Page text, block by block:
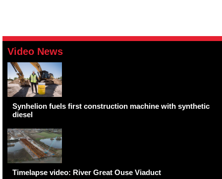
Video News
Synhelion fuels first construction machine with synthetic
diesel
Timelapse video: River Great Ouse Viaduct